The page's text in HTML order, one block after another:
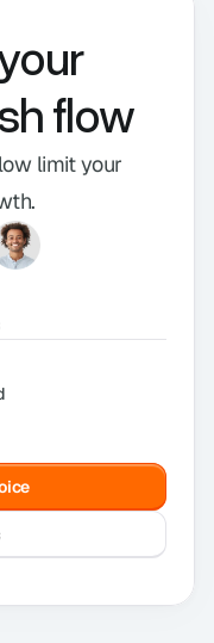
flow
limit your